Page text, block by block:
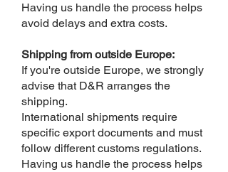
Having us handle the process helps
avoid delays and extra costs.
Shipping from outside Europe:
If you're outside Europe, we strongly
advise that D&R arranges the
shipping.
International shipments require
specific export documents and must
follow different customs regulations.
Having us handle the process helps